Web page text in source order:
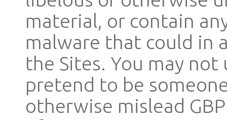
material, or contain
malware that could in
the Sites. You may not
pretend to be
otherwise mislead